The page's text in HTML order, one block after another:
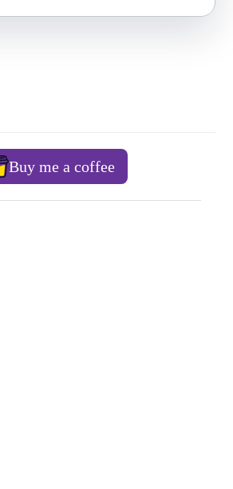
Buy me a coffee